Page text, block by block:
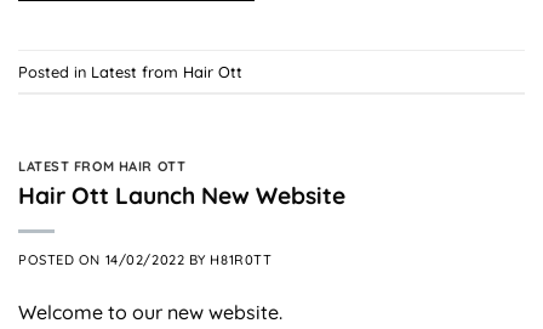
Posted in Latest from Hair Ott
LATEST FROM HAIR OTT
Hair Ott Launch New Website
POSTED ON 14/02/2022 BY H81R0TT
Welcome to our new website.